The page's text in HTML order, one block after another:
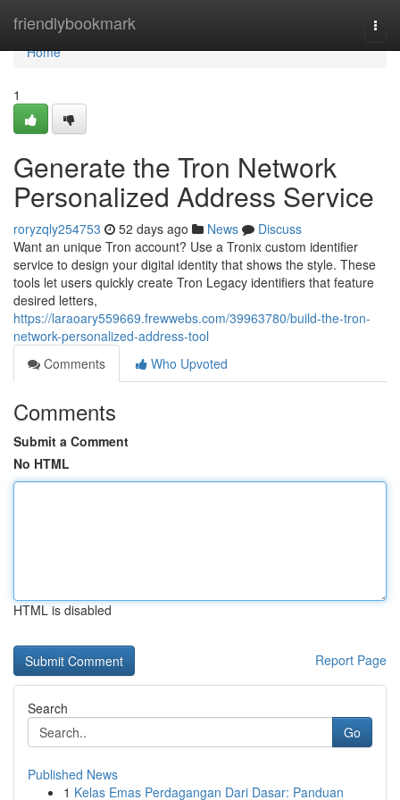
friendlybookmark
Home
Home
1
Generate the Tron Network
Personalized Address Service
roryzqly254753 52 days ago News
Discuss
Want an unique Tron account? Use a Tronix custom identifier
service to design your digital identity that shows the style. These
tools let users quickly create Tron Legacy identifiers that feature
desired letters,
https://laraoary559669.frewwebs.com/39963780/build-the-tron-
network-personalized-address-tool
Comments
Who Upvoted
Comments
Submit a Comment
No HTML
HTML is disabled
Report Page
Search
Go
Published News
1 Kelas Emas Perdagangan Dari Dasar: Panduan